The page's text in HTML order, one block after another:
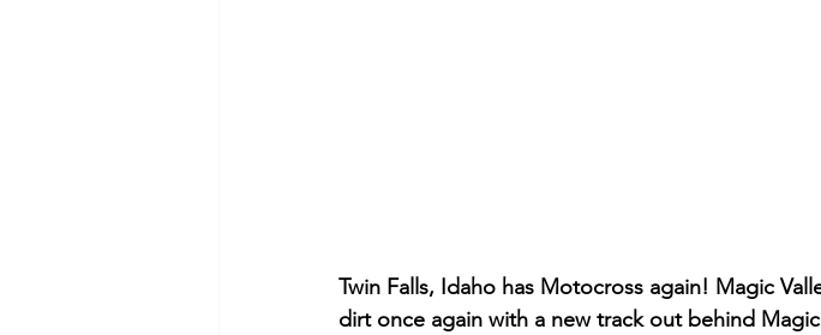
Twin Falls, Idaho has Motocross again! Magic
dirt once again with a new track out behind